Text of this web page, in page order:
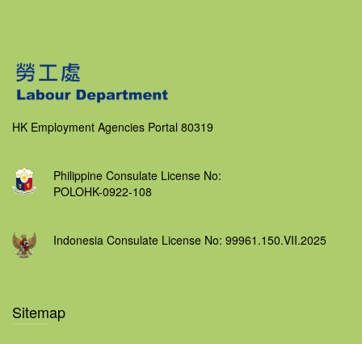
HK Employment Agencies Portal 80319
Philippine Consulate License No:
POLOHK-0922-108
Indonesia Consulate License No: 99961.150.VII.2025
Sitemap